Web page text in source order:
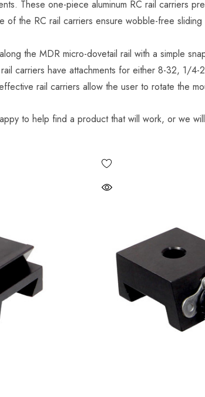
These one-piece aluminum RC rail carriers
the RC rail carriers ensure wobble-free
the MDR micro-dovetail rail with a simple
carriers have attachments for either 8-32, 1/
rail carriers allow the user to rotate the
to help find a product that will work, or we